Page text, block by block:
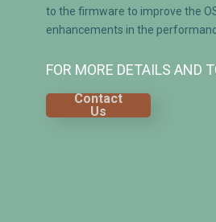
to the firmware to improve the
enhancements in the
FOR MORE DETAILS AND
Contact
Us